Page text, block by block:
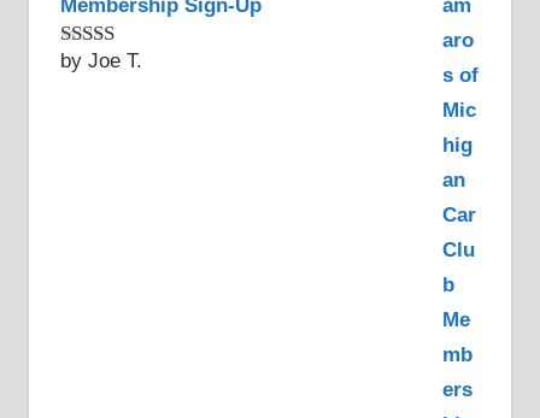
Membership Sign-Up
Rated5 out
by Joe T.